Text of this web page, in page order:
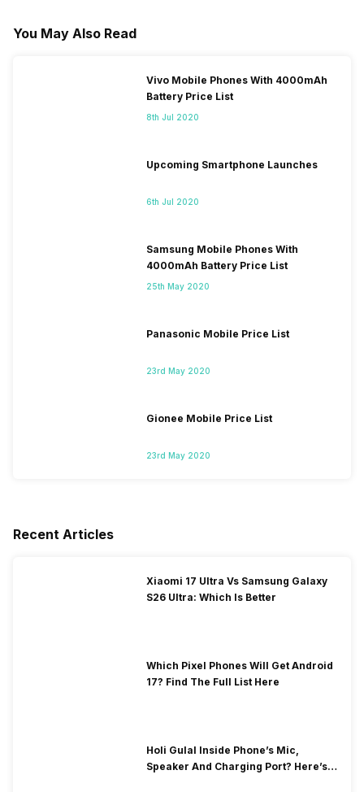
You May Also Read
Vivo Mobile Phones With 4000mAh
Battery Price List
8th Jul 2020
Upcoming Smartphone Launches
6th Jul 2020
Samsung Mobile Phones With
4000mAh Battery Price List
25th May 2020
Panasonic Mobile Price List
23rd May 2020
Gionee Mobile Price List
23rd May 2020
Recent Articles
Xiaomi 17 Ultra Vs Samsung Galaxy
S26 Ultra: Which Is Better
Which Pixel Phones Will Get Android
17? Find The Full List Here
Holi Gulal Inside Phone’s Mic,
Speaker And Charging Port? Here’s